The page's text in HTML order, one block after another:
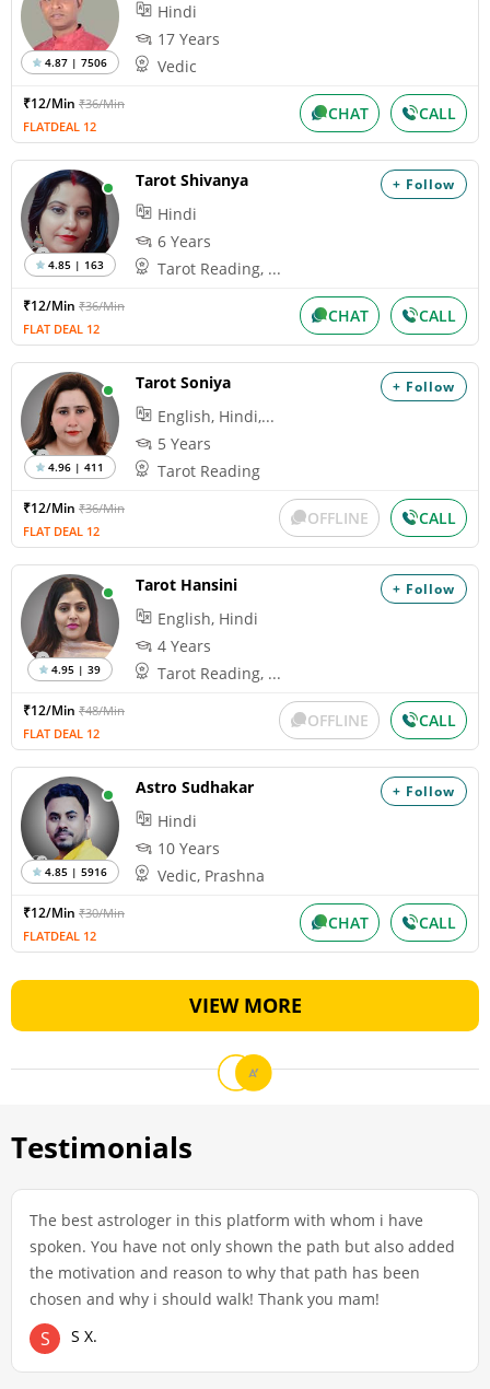
4.87 | 7506
Hindi
17 Years
Vedic
₹12/Min ₹36/Min
FLATDEAL 12
CHAT CALL
+ Follow
4.85 | 163
Tarot Shivanya
Hindi
6 Years
Tarot Reading, ...
₹12/Min ₹36/Min
FLAT DEAL 12
CHAT CALL
+ Follow
4.96 | 411
Tarot Soniya
English, Hindi,...
5 Years
Tarot Reading
₹12/Min ₹36/Min
FLAT DEAL 12
OFFLINE CALL
+ Follow
4.95 | 39
Tarot Hansini
English, Hindi
4 Years
Tarot Reading, ...
₹12/Min ₹48/Min
FLAT DEAL 12
OFFLINE CALL
+ Follow
4.85 | 5916
Astro Sudhakar
Hindi
10 Years
Vedic, Prashna
₹12/Min ₹30/Min
FLATDEAL 12
CHAT CALL
VIEW MORE
Testimonials
The best astrologer in this platform with whom i have
spoken. You have not only shown the path but also added
the motivation and reason to why that path has been
chosen and why i should walk! Thank you mam!
S S X.